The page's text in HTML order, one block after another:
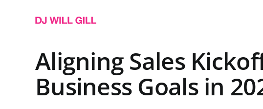
Aligning Sales
Business Goals in